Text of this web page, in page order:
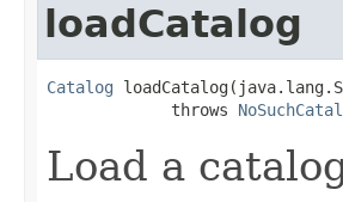
loadCatalog
Catalog
             throws
Load a